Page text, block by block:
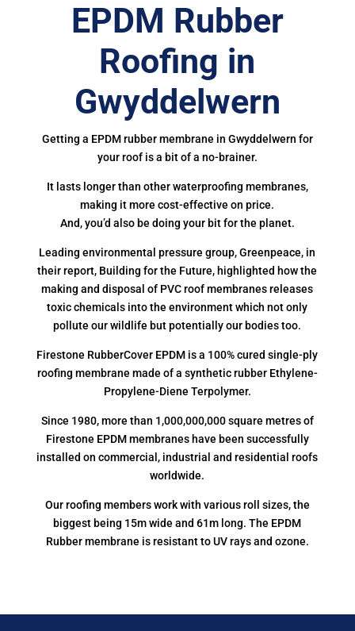
EPDM Rubber
Roofing in
Gwyddelwern
Getting a EPDM rubber membrane in Gwyddelwern for
your roof is a bit of a no-brainer.
It lasts longer than other waterproofing membranes,
making it more cost-effective on price.
And, you’d also be doing your bit for the planet.
Leading environmental pressure group, Greenpeace, in
their report, Building for the Future, highlighted how the
making and disposal of PVC roof membranes releases
toxic chemicals into the environment which not only
pollute our wildlife but potentially our bodies too.
Firestone RubberCover EPDM is a 100% cured single-ply
roofing membrane made of a synthetic rubber Ethylene-
Propylene-Diene Terpolymer.
Since 1980, more than 1,000,000,000 square metres of
Firestone EPDM membranes have been successfully
installed on commercial, industrial and residential roofs
worldwide.
Our roofing members work with various roll sizes, the
biggest being 15m wide and 61m long. The EPDM
Rubber membrane is resistant to UV rays and ozone.